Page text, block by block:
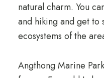
natural charm. You
and hiking and get to
ecosystems of the
Angthong Marine